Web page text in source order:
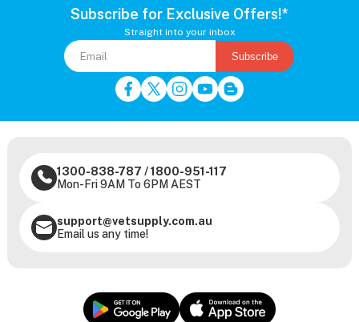
Subscribe for Exclusive Offers!*
Straight into your inbox
Subscribe
1300-838-787 /1800-951-117
Mon-Fri 9AM To 6PM AEST
support@vetsupply.com.au
Email us any time!